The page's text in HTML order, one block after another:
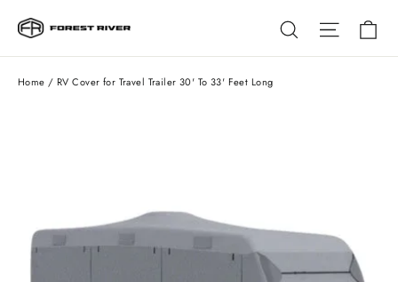
content
Search Site
Home / RV Cover for Travel Trailer 30' To 33' Feet Long